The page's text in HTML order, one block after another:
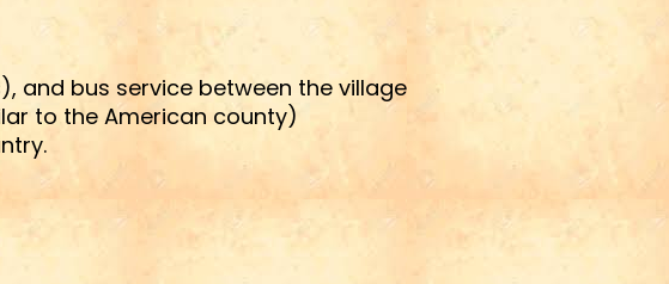
and bus service between the village
to the American county)